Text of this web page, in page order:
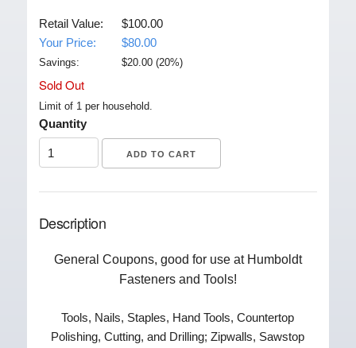
Retail Value:
$100.00
Your Price:
$80.00
Savings: $20.00(20%)
Sold Out
Limit of 1 per household.
Quantity
Description
General Coupons, good for use at Humboldt
Fasteners and Tools!
Tools, Nails, Staples, Hand Tools, Countertop
Polishing, Cutting, and Drilling; Zipwalls, Sawstop